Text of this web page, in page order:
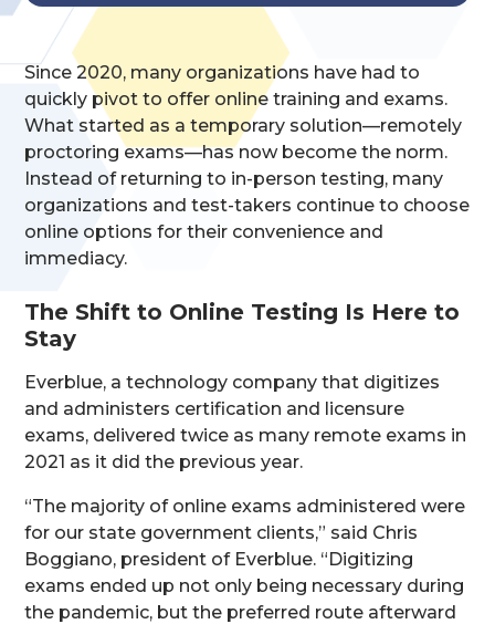
Since 2020, many organizations have had to
quickly pivot to offer online training and exams.
What started as a temporary solution—remotely
proctoring exams—has now become the norm.
Instead of returning to in-person testing, many
organizations and test-takers continue to choose
online options for their convenience and
immediacy.
The Shift to Online Testing Is Here to
Stay
Everblue, a technology company that digitizes
and administers certification and licensure
exams, delivered twice as many remote exams in
2021 as it did the previous year.
“The majority of online exams administered were
for our state government clients,” said Chris
Boggiano, president of Everblue. “Digitizing
exams ended up not only being necessary during
the pandemic, but the preferred route afterward
Key Features & Capabilities
Implementation & Impact